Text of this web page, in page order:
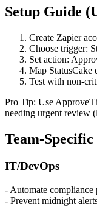
Setup Guide
Create Zapier
Choose trigger:
Set action:
Map StatusCake
Test with non-
Pro Tip: Use
needing urgent review
Team-
IT/DevOps
- Automate compliance
- Prevent midnight